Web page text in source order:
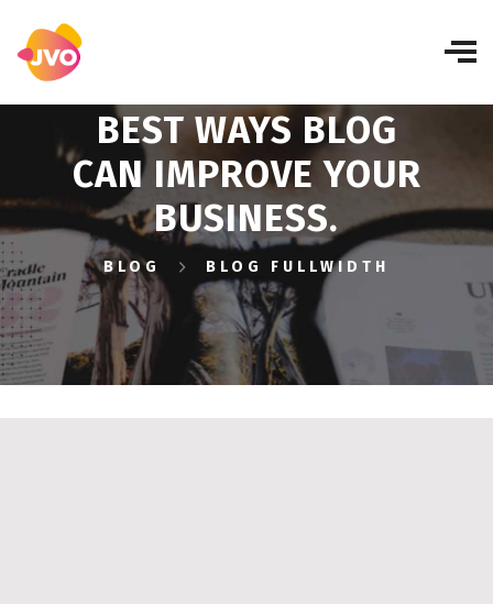
BEST WAYS BLOG
CAN IMPROVE YOUR
BUSINESS.
BLOG BLOG FULLWIDTH